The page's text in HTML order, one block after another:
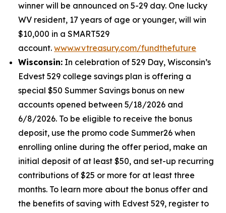
winner will be announced on 5-29 day. One lucky
WV resident, 17 years of age or younger, will win
$10,000 in a SMART529
account. www.wvtreasury.com/fundthefuture
Wisconsin: In celebration of 529 Day, Wisconsin’s
Edvest 529 college savings plan is offering a
special $50 Summer Savings bonus on new
accounts opened between 5/18/2026 and
6/8/2026. To be eligible to receive the bonus
deposit, use the promo code Summer26 when
enrolling online during the offer period, make an
initial deposit of at least $50, and set-up recurring
contributions of $25 or more for at least three
months. To learn more about the bonus offer and
the benefits of saving with Edvest 529, register to